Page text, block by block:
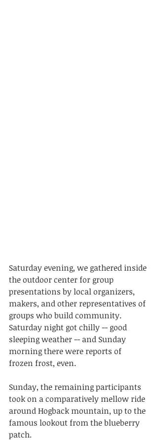
Saturday evening, we gathered inside
the outdoor center for group
presentations by local organizers,
makers, and other representatives of
groups who build community.
Saturday night got chilly -- good
sleeping weather -- and Sunday
morning there were reports of
frozen frost, even.
Sunday, the remaining participants
took on a comparatively mellow ride
around Hogback mountain, up to the
famous lookout from the blueberry
patch.